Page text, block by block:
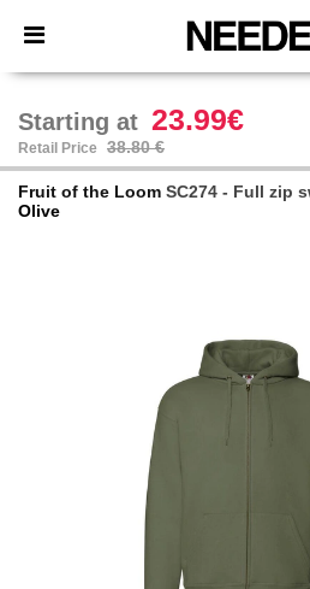
× Needen App
Better prices on app!
Starting at 23.99€
Retail Price 38.80 €
Fruit of the Loom SC274 - Full zip
Olive